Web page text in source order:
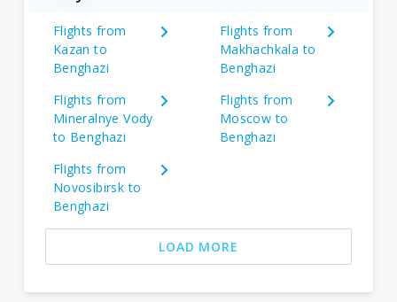
Flights from
Kazan to
Benghazi
Flights from
Makhachkala to
Benghazi
Flights from
Mineralnye Vody
to Benghazi
Flights from
Moscow to
Benghazi
Flights from
Novosibirsk to
Benghazi
LOAD MORE